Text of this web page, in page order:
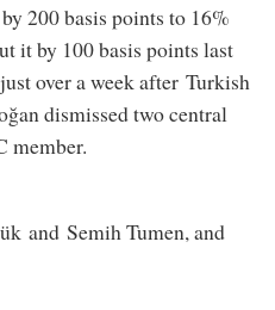
200 basis points to 16%
it by 100 basis points last
over a week after Turkish
dismissed two central
member.
and Semih Tumen, and